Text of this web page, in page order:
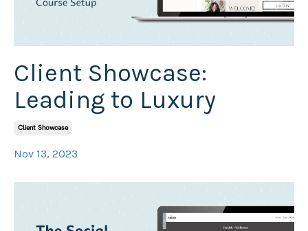
Client Showcase:
Leading to Luxury
Client Showcase
Nov 13, 2023